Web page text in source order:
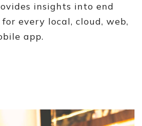
insights into end
every local, cloud, web,
app.